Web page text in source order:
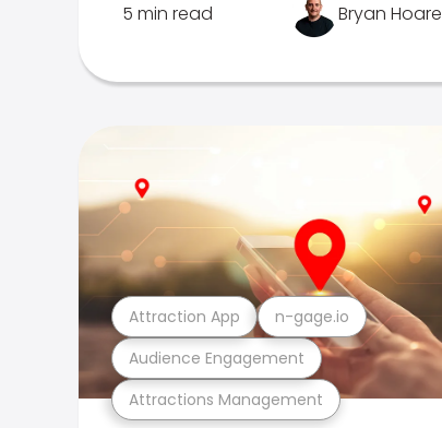
5 min read Bryan Hoare
Attractions Management
Audience Engagement
Attraction App n-gage.io